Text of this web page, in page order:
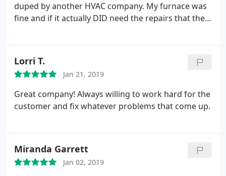
duped by another HVAC company. My furnace was
fine and if it actually DID need the repairs that the
Butler! Honest, prompt, and they explain things so
you understand what they are talking about.
Lorri T.
Jan 21, 2019
Great company! Always willing to work hard for the
customer and fix whatever problems that come up.
Miranda Garrett
Jan 02, 2019